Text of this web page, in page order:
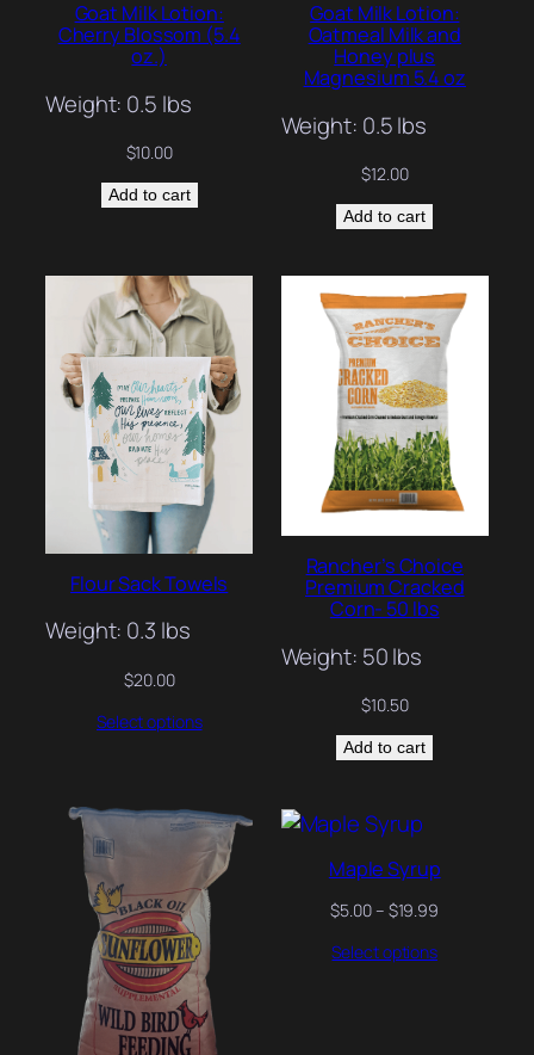
Goat Milk Lotion:
Cherry Blossom (5.4
oz.)
Weight: 0.5 lbs
$10.00
Add to cart
Goat Milk Lotion:
Oatmeal Milk and
Honey plus
Magnesium 5.4 oz
Weight: 0.5 lbs
$12.00
Add to cart
Flour Sack Towels
Weight: 0.3 lbs
$20.00
Select options
Rancher’s Choice
Premium Cracked
Corn- 50 lbs
Weight: 50 lbs
$10.50
Add to cart
Maple Syrup
$5.00 – $19.99
Select options